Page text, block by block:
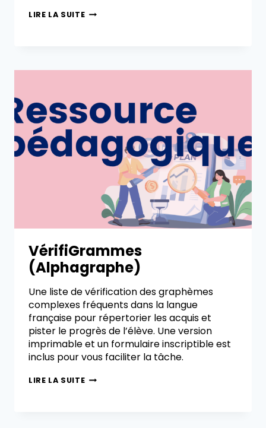
LIRE LA SUITE
VérifiGrammes
(Alphagraphe)
Une liste de vérification des graphèmes
complexes fréquents dans la langue
française pour répertorier les acquis et
pister le progrès de l’élève. Une version
imprimable et un formulaire inscriptible est
inclus pour vous faciliter la tâche.
LIRE LA SUITE